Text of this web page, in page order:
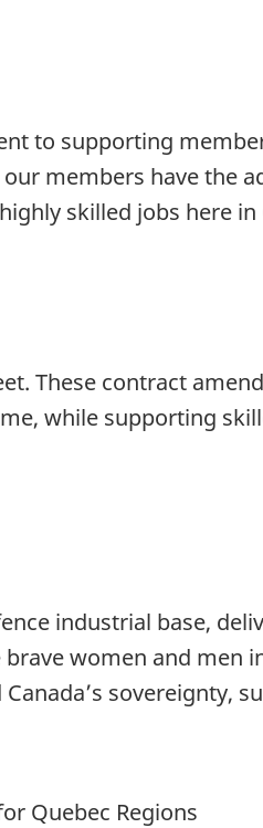
to supporting
members have the
skilled jobs here in
These contract
while supporting
industrial base,
women and men
sovereignty,
Quebec Regions